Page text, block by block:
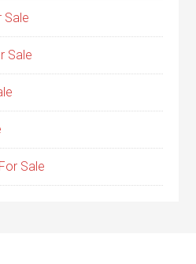
Sale
Sale
Sale